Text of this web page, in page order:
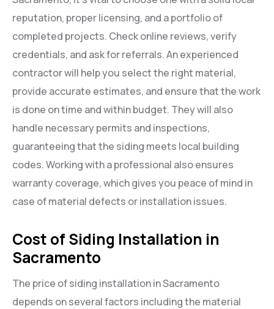
reputation, proper licensing, and a portfolio of
completed projects. Check online reviews, verify
credentials, and ask for referrals. An experienced
contractor will help you select the right material,
provide accurate estimates, and ensure that the work
is done on time and within budget. They will also
handle necessary permits and inspections,
guaranteeing that the siding meets local building
codes. Working with a professional also ensures
warranty coverage, which gives you peace of mind in
case of material defects or installation issues.
Cost of Siding Installation in
Sacramento
The price of siding installation in Sacramento
depends on several factors including the material